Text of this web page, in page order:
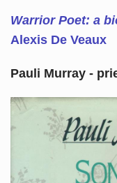
Warrior Poet: a
Alexis De Veaux
Pauli Murray -